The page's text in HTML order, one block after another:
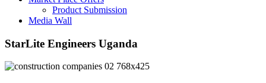
Product Submission
Media Wall
StarLite Engineers Uganda